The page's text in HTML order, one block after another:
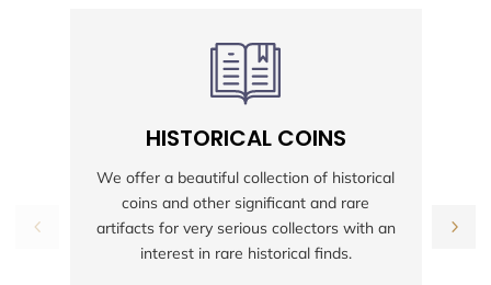
HISTORICAL COINS
We offer a beautiful collection of historical
coins and other significant and rare
artifacts for very serious collectors with an
interest in rare historical finds.